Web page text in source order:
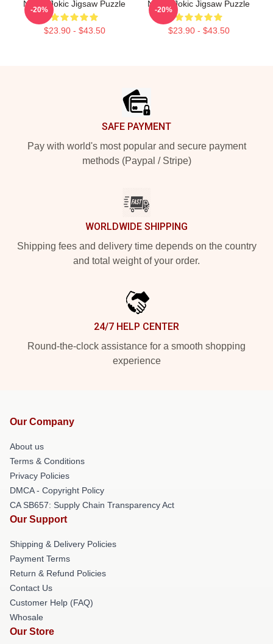
Nikola Jokic Jigsaw Puzzle
$23.90 - $43.50
-20%
Nikola Jokic Jigsaw Puzzle
$23.90 - $43.50
-20%
SAFE PAYMENT
Pay with world's most popular and secure payment
methods (Paypal / Stripe)
WORLDWIDE SHIPPING
Shipping fees and delivery time depends on the country
and total weight of your order.
24/7 HELP CENTER
Round-the-clock assistance for a smooth shopping
experience
Our Company
About us
Terms & Conditions
Privacy Policies
DMCA - Copyright Policy
CA SB657: Supply Chain Transparency Act
Our Support
Shipping & Delivery Policies
Payment Terms
Return & Refund Policies
Contact Us
Customer Help (FAQ)
Whosale
Our Store